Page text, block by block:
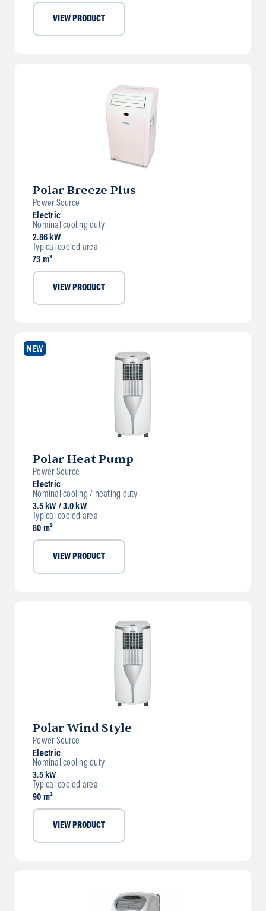
VIEW PRODUCT
Polar Breeze Plus
Power Source
Electric
Nominal cooling duty
2.86 kW
Typical cooled area
73 m³
VIEW PRODUCT
NEW
Polar Heat Pump
Power Source
Electric
Nominal cooling / heating duty
3.5 kW / 3.0 kW
Typical cooled area
80 m³
VIEW PRODUCT
Polar Wind Style
Power Source
Electric
Nominal cooling duty
3.5 kW
Typical cooled area
90 m³
VIEW PRODUCT